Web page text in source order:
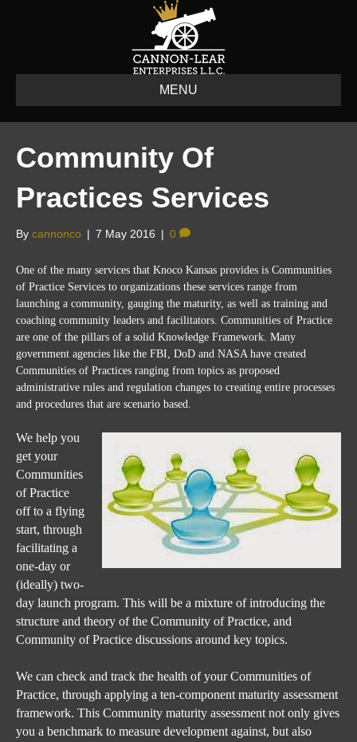
MENU
Community Of
Practices Services
By cannonco | 7 May 2016 | 0
One of the many services that Knoco Kansas provides is Communities
of Practice Services to organizations these services range from
launching a community, gauging the maturity, as well as training and
coaching community leaders and facilitators. Communities of Practice
are one of the pillars of a solid Knowledge Framework. Many
government agencies like the FBI, DoD and NASA have created
Communities of Practices ranging from topics as proposed
administrative rules and regulation changes to creating entire processes
and procedures that are scenario based.
We help you
get your
Communities
of Practice
off to a flying
start, through
facilitating a
one-day or
(ideally) two-
day launch program. This will be a mixture of introducing the
structure and theory of the Community of Practice, and
Community of Practice discussions around key topics.
We can check and track the health of your Communities of
Practice, through applying a ten-component maturity assessment
framework. This Community maturity assessment not only gives
you a benchmark to measure development against, but also